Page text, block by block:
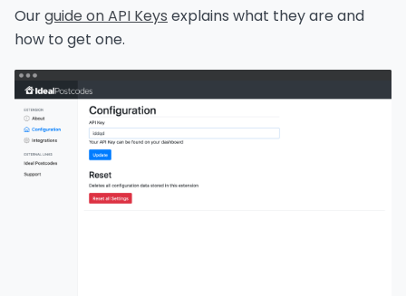
Ourguide on API Keys explains what they are and
how to get one.